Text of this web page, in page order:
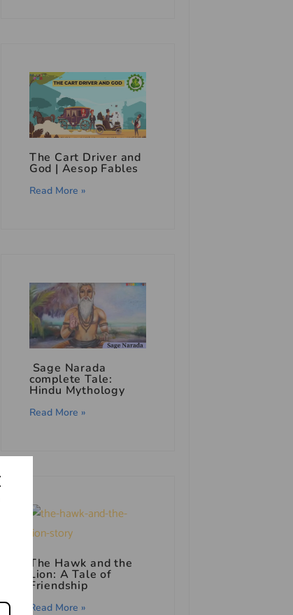
The Cart Driver and
God | Aesop Fables
Read More »
Sage Narada
complete Tale:
Hindu Mythology
Read More »
The Hawk and the
Lion: A Tale of
Friendship
Read More »